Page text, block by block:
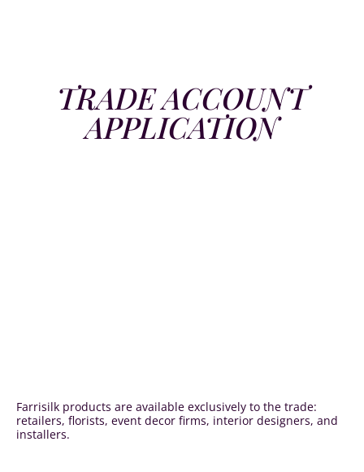
TRADE ACCOUNT
APPLICATION
Farrisilk products are available exclusively to the trade:
retailers, florists, event decor firms, interior designers, and
installers.